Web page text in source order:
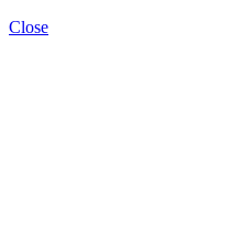
Close